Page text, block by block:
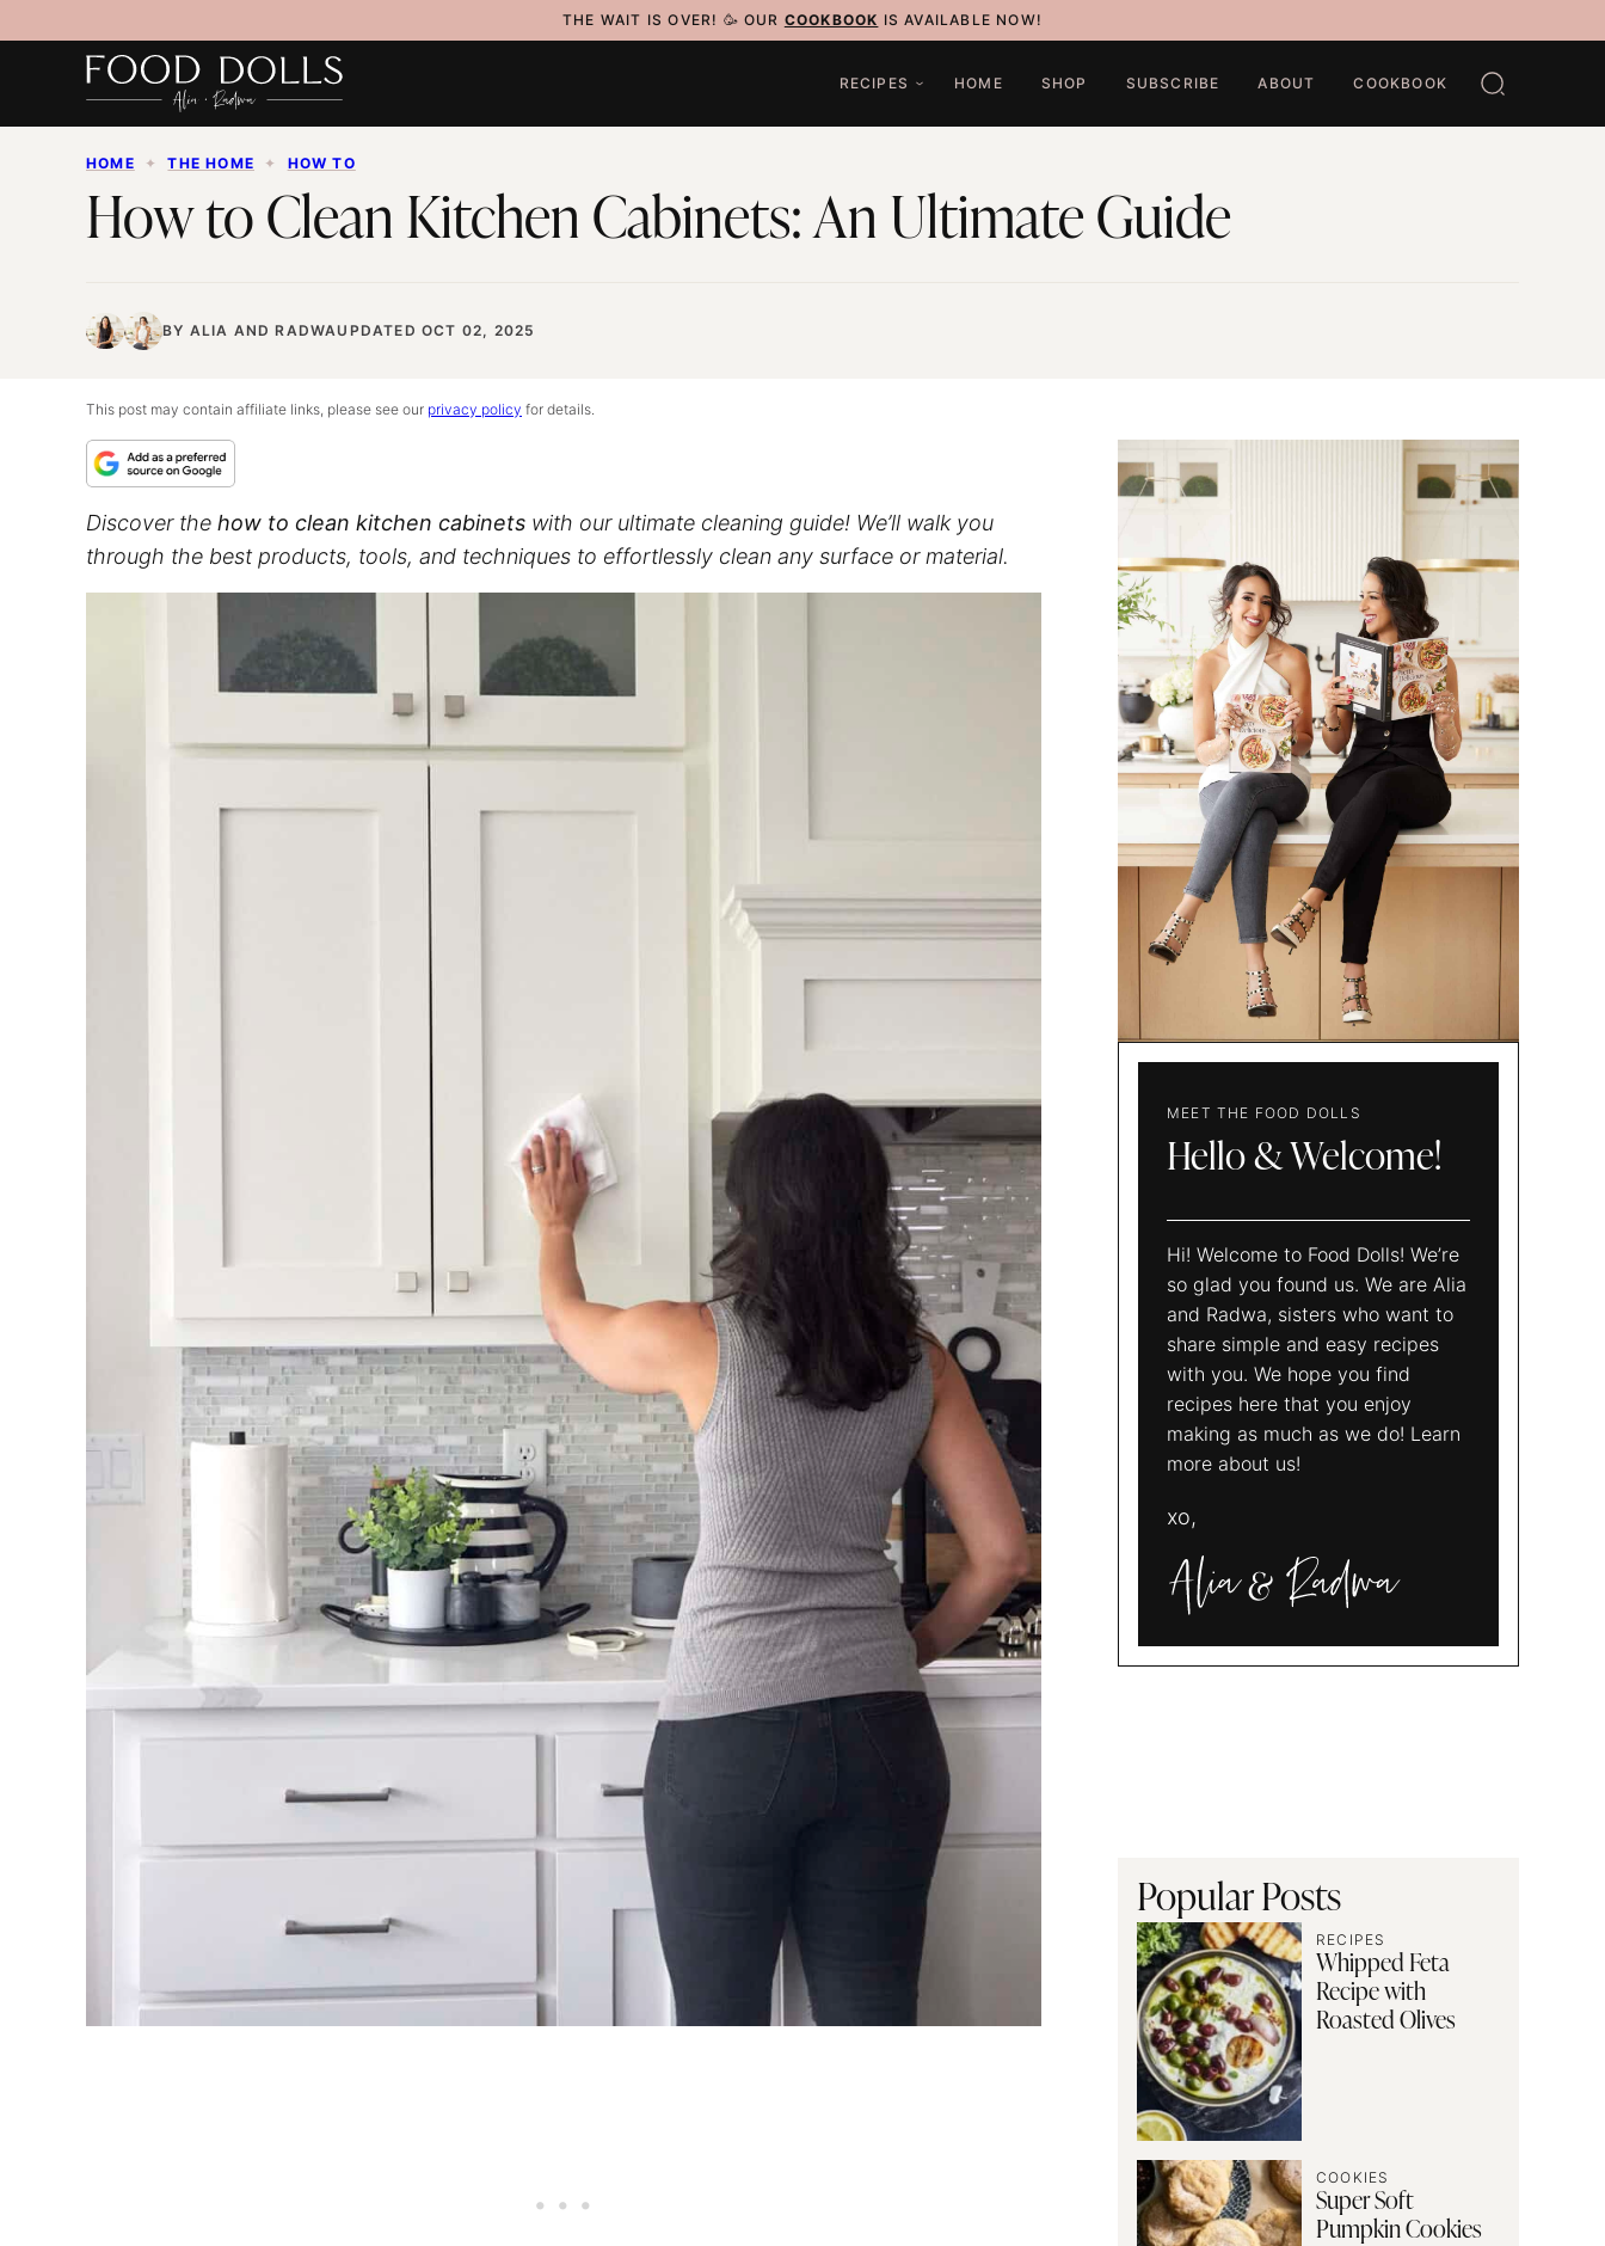
to
THE WAIT IS OVER! 🥳 OUR COOKBOOK IS AVAILABLE NOW!
RECIPES HOME SHOP SUBSCRIBE ABOUT COOKBOOK
HOME ✦ THE HOME ✦ HOW TO
How to Clean Kitchen Cabinets: An Ultimate Guide
BY ALIA ANDRADWAUPDATED OCT 02, 2025
This post may contain affiliate links, please see our privacy policy for details.
Discover the how to clean kitchen cabinets with our ultimate cleaning guide! We’ll walk you
through the best products, tools, and techniques to effortlessly clean any surface or material.
MEET THE FOOD DOLLS
Hello & Welcome!
Hi! Welcome to Food Dolls! We’re
so glad you found us. We are Alia
and Radwa, sisters who want to
share simple and easy recipes
with you. We hope you find
recipes here that you enjoy
making as much as we do! Learn
more about us!
xo,
and
Popular Posts
RECIPES
Whipped Feta
Recipe with
Roasted Olives
COOKIES
Super Soft
Pumpkin Cookies